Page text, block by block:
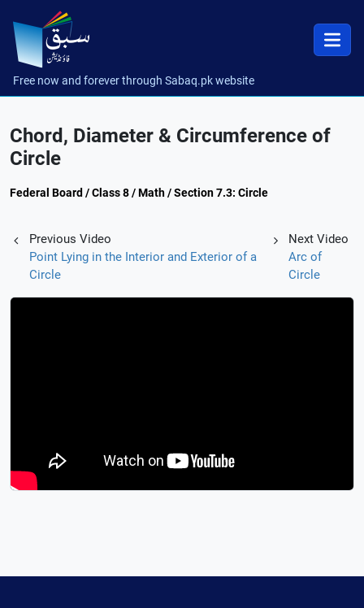
Free now and forever through Sabaq.pk website
Chord, Diameter & Circumference of
Circle
Federal Board / Class 8 / Math / Section 7.3: Circle
Previous Video
Point Lying in the Interior and Exterior of a
Circle
Next Video
Arc of
Circle